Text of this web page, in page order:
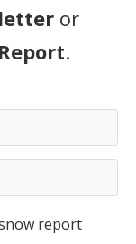
or
.
report